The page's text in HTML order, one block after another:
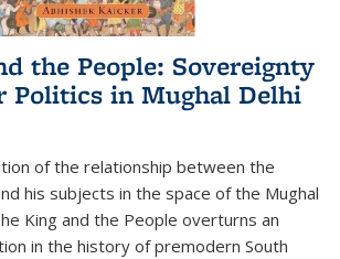
the People: Sovereignty
Politics in Mughal Delhi
of the relationship between the
his subjects in the space of the Mughal
King and the People overturns an
in the history of premodern South